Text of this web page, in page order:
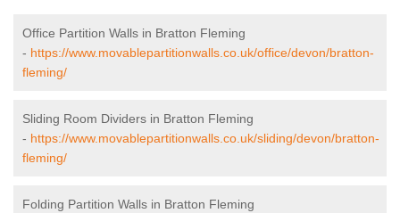
Office Partition Walls in Bratton Fleming
- https://www.movablepartitionwalls.co.uk/office/devon/bratton-
fleming/
Sliding Room Dividers in Bratton Fleming
- https://www.movablepartitionwalls.co.uk/sliding/devon/bratton-
fleming/
Folding Partition Walls in Bratton Fleming